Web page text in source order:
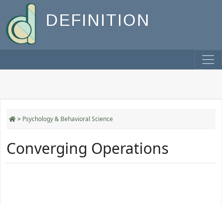
DEFINITION
> Psychology & Behavioral Science
Converging Operations